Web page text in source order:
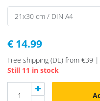
€ 14.99
Free shipping (DE) from €39 |
Still 11 in stock